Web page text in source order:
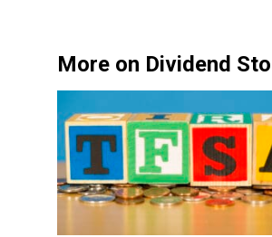
More on Dividend